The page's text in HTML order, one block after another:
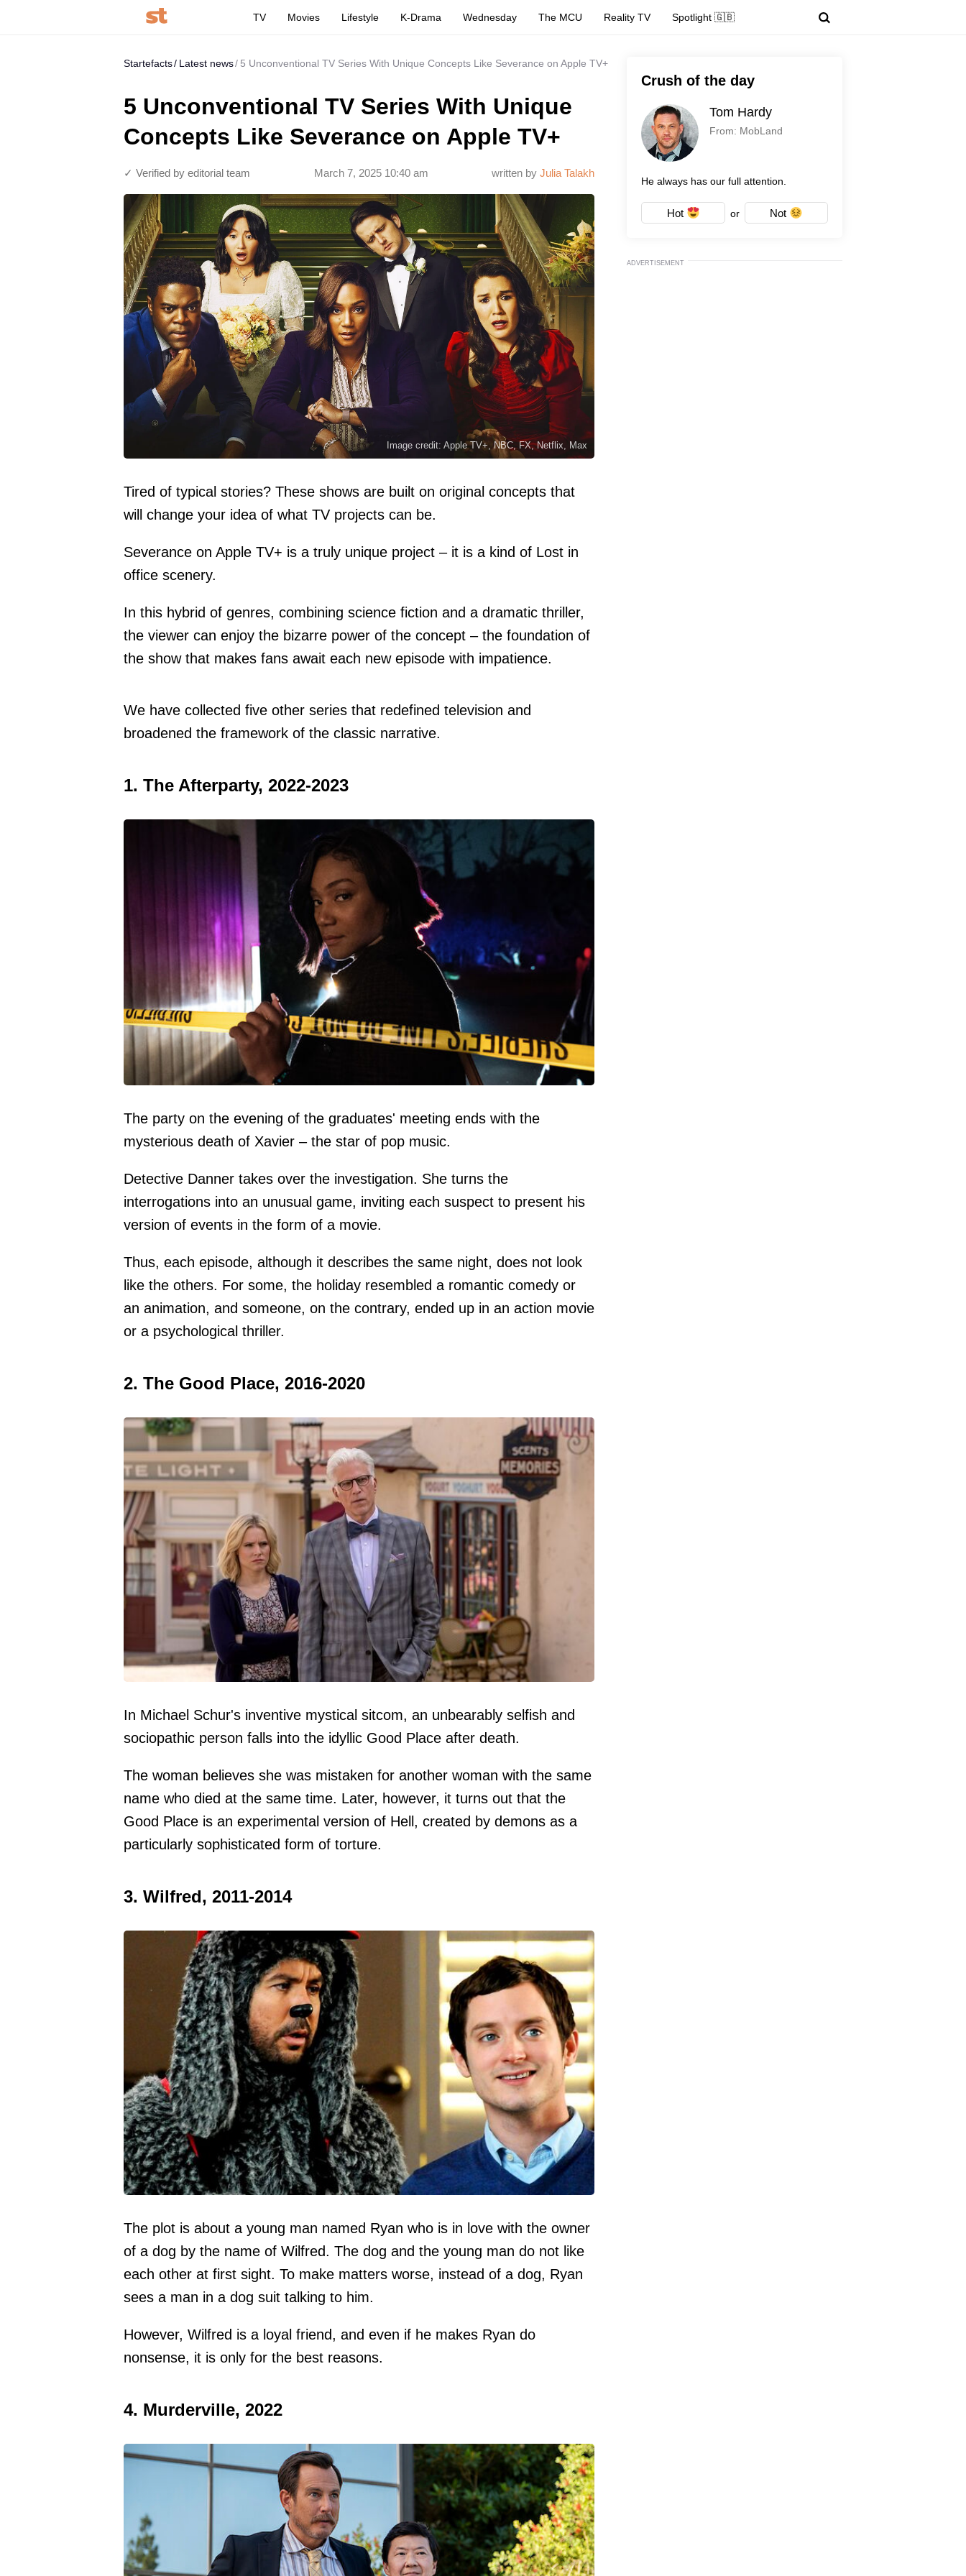
TV Movies Lifestyle K-Drama Wednesday The MCU Reality TV Spotlight 🇬🇧
Startefacts Latest news 5 Unconventional TV Series With Unique Concepts Like Severance on Apple TV+
5 Unconventional TV Series With Unique
Concepts Like Severance on Apple TV+
written by Julia Talakh
March 7, 2025 10:40 am
✓ Verified by editorial team
Image credit: Apple TV+, NBC, FX, Netflix, Max
Tired of typical stories? These shows are built on original concepts that
will change your idea of what TV projects can be.
Severance on Apple TV+ is a truly unique project – it is a kind of Lost in
office scenery.
In this hybrid of genres, combining science fiction and a dramatic thriller,
the viewer can enjoy the bizarre power of the concept – the foundation of
the show that makes fans await each new episode with impatience.
We have collected five other series that redefined television and
broadened the framework of the classic narrative.
1. The Afterparty, 2022-2023
The party on the evening of the graduates' meeting ends with the
mysterious death of Xavier – the star of pop music.
Detective Danner takes over the investigation. She turns the
interrogations into an unusual game, inviting each suspect to present his
version of events in the form of a movie.
Thus, each episode, although it describes the same night, does not look
like the others. For some, the holiday resembled a romantic comedy or
an animation, and someone, on the contrary, ended up in an action movie
or a psychological thriller.
2. The Good Place, 2016-2020
In Michael Schur's inventive mystical sitcom, an unbearably selfish and
sociopathic person falls into the idyllic Good Place after death.
The woman believes she was mistaken for another woman with the same
name who died at the same time. Later, however, it turns out that the
Good Place is an experimental version of Hell, created by demons as a
particularly sophisticated form of torture.
3. Wilfred, 2011-2014
The plot is about a young man named Ryan who is in love with the owner
of a dog by the name of Wilfred. The dog and the young man do not like
each other at first sight. To make matters worse, instead of a dog, Ryan
sees a man in a dog suit talking to him.
However, Wilfred is a loyal friend, and even if he makes Ryan do
nonsense, it is only for the best reasons.
4. Murderville, 2022
Crush of the day
Tom Hardy
From: MobLand
He always has our full attention.
Hot or Not
ADVERTISEMENT